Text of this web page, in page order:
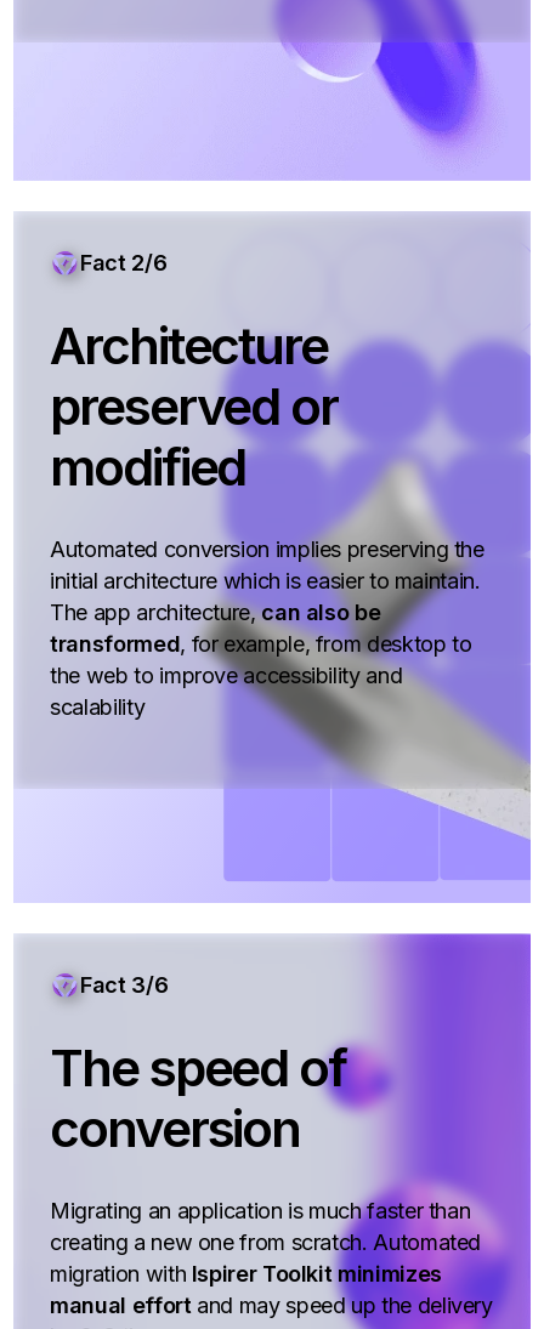
Fact 2/6
Architecture
preserved or
modified
Automated conversion implies preserving the
initial architecture which is easier to maintain.
The app architecture,can also be
transformed, for example, from desktop to
the web to improve accessibility and
scalability
Fact 3/6
The speed of
conversion
Migrating an application is much faster than
creating a new one from scratch. Automated
migration with Ispirer Toolkit minimizes
manual effortand may speed up the delivery